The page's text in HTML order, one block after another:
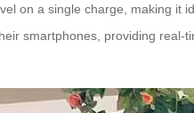
on a single charge, making
smartphones, providing